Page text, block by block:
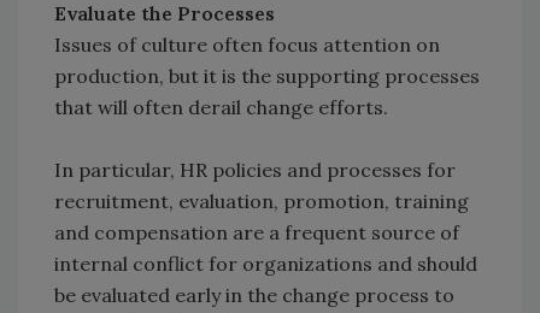
Evaluate the Processes
Issues of culture often focus attention on
production, but it is the supporting processes
that will often derail change efforts.
In particular, HR policies and processes for
recruitment, evaluation, promotion, training
and compensation are a frequent source of
internal conflict for organizations and should
be evaluated early in the change process to